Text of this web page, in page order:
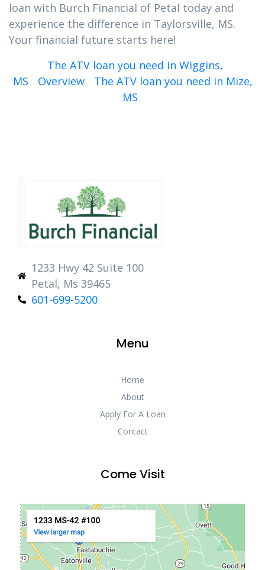
loan with Burch Financial of Petal today and
experience the difference in Taylorsville, MS.
Your financial future starts here!
The ATV loan you need in Wiggins,
MS
Overview
The ATV loan you need in Mize,
MS
1233 Hwy 42 Suite 100
Petal, Ms 39465
601-699-5200
Menu
Home
About
Apply For A Loan
Contact
Come Visit